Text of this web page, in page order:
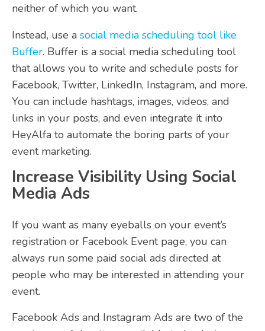
neither of which you want.
Instead, use a social media scheduling tool like
Buffer. Buffer is a social media scheduling tool
that allows you to write and schedule posts for
Facebook, Twitter, LinkedIn, Instagram, and more.
You can include hashtags, images, videos, and
links in your posts, and even integrate it into
HeyAlfa to automate the boring parts of your
event marketing.
Increase Visibility Using Social
Media Ads
If you want as many eyeballs on your event’s
registration or Facebook Event page, you can
always run some paid social ads directed at
people who may be interested in attending your
event.
Facebook Ads and Instagram Ads are two of the